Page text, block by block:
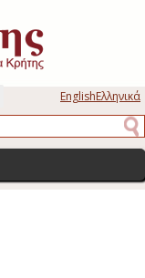
EnglishΕλληνικά